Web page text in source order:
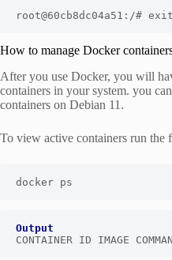
root@60cb8dc04a51:/# exit
How to manage Docker
After you use Docker, you will
containers in your system. you
containers on Debian 11.
To view active containers run the
docker ps
Output
CONTAINER ID IMAGE